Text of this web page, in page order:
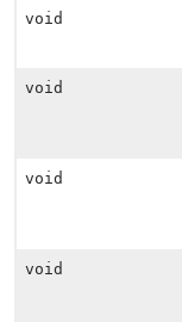
void
void
void
void